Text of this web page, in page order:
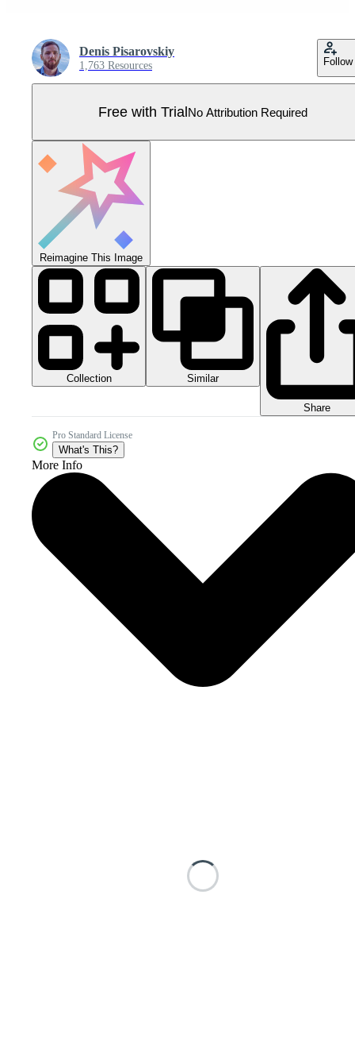
Denis Pisarovskiy
1,763 Resources Follow
Free with TrialNo Attribution Required
Reimagine This Image
Collection Similar
Share
Pro Standard License
What's This?
More Info